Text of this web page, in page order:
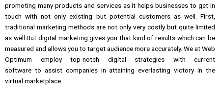
promoting manyproducts and services asithelps businesses toget in
touch withnot only existing but potential customers as well. First,
traditional marketing methods are not only very costly but quite limited
as well But digital marketing gives you that kind of results which can be
measured and allows you to target audience more accurately. We at Web
Optimum employ top-notch digital strategies with current
software to assist companies in attaining everlasting victory in the
virtual marketplace.